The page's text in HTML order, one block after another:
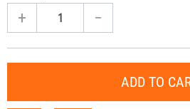
+ −
ADD TO